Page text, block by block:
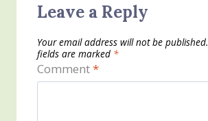
Leave a Reply
Your email address will not be published.
fields are marked *
Comment*